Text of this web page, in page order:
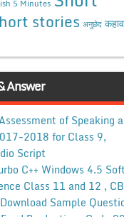
5 Minutes
stories अनुछेद
Answer
of Speaking
2018 for Class 9,
Script
C++ Windows 4.5
Class 11 and 12 ,
Download Sample